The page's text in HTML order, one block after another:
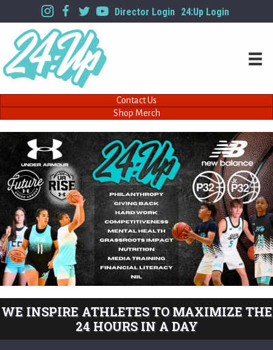
Director Login 24:Up Login
Contact Us
Shop Merch
WE INSPIRE ATHLETES TO MAXIMIZE THE
24 HOURS IN A DAY